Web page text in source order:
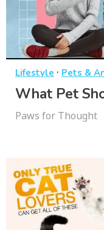
Lifestyle · Pets &
What Pet
Paws for Thought